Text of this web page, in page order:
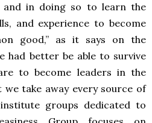
and in doing so to learn the
and experience to become
good,” as it says on the
had better be able to survive
to become leaders in the
take away every source of
groups dedicated to